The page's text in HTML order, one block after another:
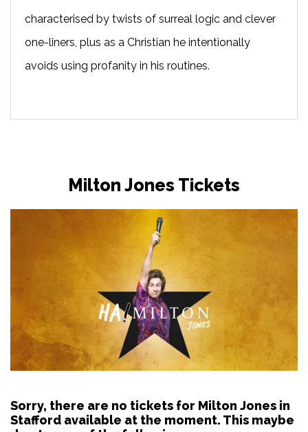
characterised by twists of surreal logic and clever
one-liners, plus as a Christian he intentionally
avoids using profanity in his routines.
Milton Jones Tickets
Sorry, there are no tickets for Milton Jones in
Stafford available at the moment. This maybe